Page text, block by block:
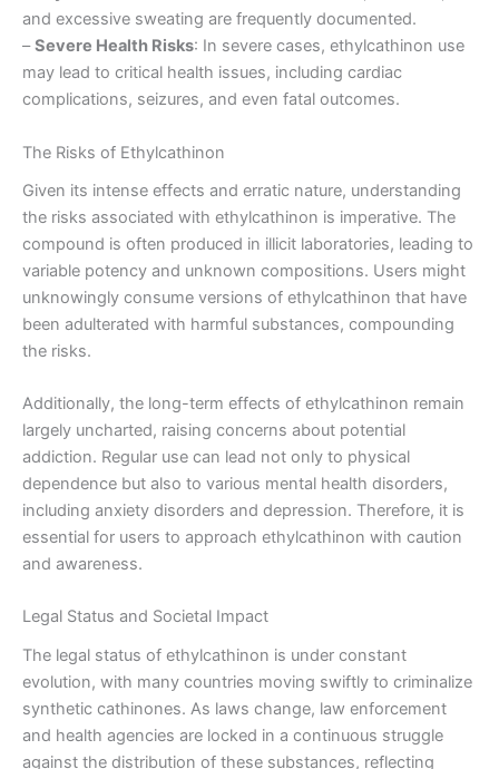
and excessive sweating are frequently documented.
–Severe Health Risks: In severe cases, ethylcathinon use
may lead to critical health issues, including cardiac
complications, seizures, and even fatal outcomes.
The Risks of Ethylcathinon
Given its intense effects and erratic nature, understanding
the risks associated with ethylcathinon is imperative. The
compound is often produced in illicit laboratories, leading to
variable potency and unknown compositions. Users might
unknowingly consume versions of ethylcathinon that have
been adulterated with harmful substances, compounding
the risks.
Additionally, the long-term effects of ethylcathinon remain
largely uncharted, raising concerns about potential
addiction. Regular use can lead not only to physical
dependence but also to various mental health disorders,
including anxiety disorders and depression. Therefore, it is
essential for users to approach ethylcathinon with caution
and awareness.
Legal Status and Societal Impact
The legal status of ethylcathinon is under constant
evolution, with many countries moving swiftly to criminalize
synthetic cathinones. As laws change, law enforcement
and health agencies are locked in a continuous struggle
against the distribution of these substances, reflecting